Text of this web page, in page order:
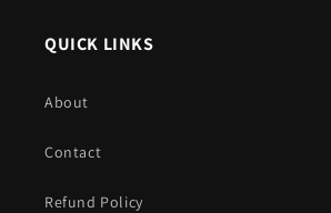
QUICK LINKS
About
Contact
Refund Policy